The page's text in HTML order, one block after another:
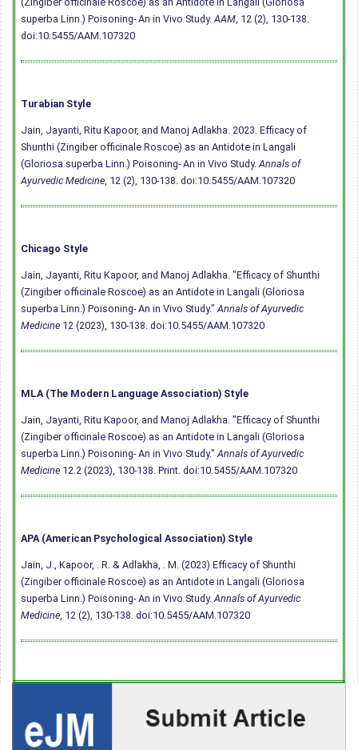
superba Linn.) Poisoning- An in Vivo Study. AAM , 12 (2), 130-138.
doi:10.5455/AAM.107320
Turabian Style
Jain, Jayanti, Ritu Kapoor, and Manoj Adlakha. 2023. Efficacy of
Shunthi (Zingiber officinale Roscoe) as an Antidote in Langali
(Gloriosa superba Linn.) Poisoning- An in Vivo Study. Annals of
Ayurvedic Medicine , 12 (2), 130-138. doi:10.5455/AAM.107320
Chicago Style
Jain, Jayanti, Ritu Kapoor, and Manoj Adlakha. "Efficacy of Shunthi
(Zingiber officinale Roscoe) as an Antidote in Langali (Gloriosa
superba Linn.) Poisoning- An in Vivo Study." Annals of Ayurvedic
Medicine 12 (2023), 130-138. doi:10.5455/AAM.107320
MLA (The Modern Language Association) Style
Jain, Jayanti, Ritu Kapoor, and Manoj Adlakha. "Efficacy of Shunthi
(Zingiber officinale Roscoe) as an Antidote in Langali (Gloriosa
superba Linn.) Poisoning- An in Vivo Study." Annals of Ayurvedic
Medicine 12.2 (2023), 130-138. Print. doi:10.5455/AAM.107320
APA (American Psychological Association) Style
Jain, J., Kapoor, . R. & Adlakha, . M. (2023) Efficacy of Shunthi
(Zingiber officinale Roscoe) as an Antidote in Langali (Gloriosa
superba Linn.) Poisoning- An in Vivo Study. Annals of Ayurvedic
Medicine , 12 (2), 130-138. doi:10.5455/AAM.107320